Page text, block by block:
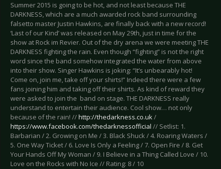
Summer 2015 is going to be hot, and not least because THE
DARKNESS, which are a much awarded rock band surrounding
falsetto master Justin Hawkins, are finally back with a new record!
‘Last of our Kind’ was released on May 29th, just in time for the
show at Rock im Revier. Out of the dry arena we were meeting THE
DARKNESS fighting the rain. Even though “fighting” is not the right
word since the band somehow integrated the water from above
into their show. Singer Hawkins is joking: “It’s unbearably hot!
Come on, join me, take off your shirts!” Indeed there were a few
fans joining him and taking off their shirts. As kind of reward they
were asked to join the band on stage. THE DARKNESS really
understand to entertain their audience. Cool show… not only
because of the rain! //http://thedarkness.co.uk/
https://www.facebook.com/thedarknessofficial // Setlist: 1.
Barbarian / 2. Growing on Me / 3. Black Shuck / 4. Roaring Waters /
5. One Way Ticket / 6. Love Is Only a Feeling / 7. Open Fire / 8. Get
Your Hands Off My Woman / 9. I Believe in a Thing Called Love / 10.
Love on the Rocks with No Ice // Rating: 8 / 10